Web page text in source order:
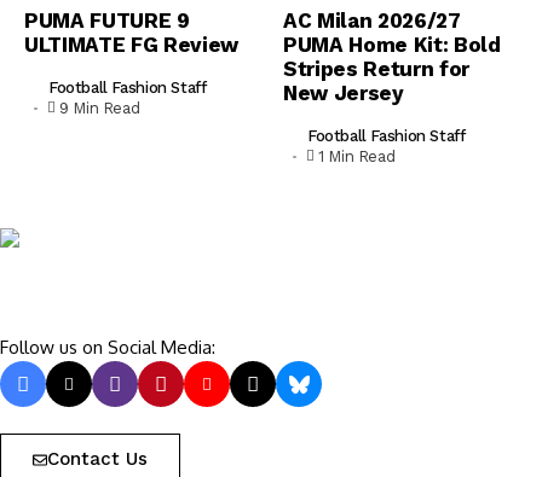
PUMA FUTURE 9
ULTIMATE FG Review
Football Fashion Staff
9 Min Read
AC Milan 2026/27
PUMA Home Kit: Bold
Stripes Return for
New Jersey
Football Fashion Staff
1 Min Read
Follow us on Social Media:
Contact Us